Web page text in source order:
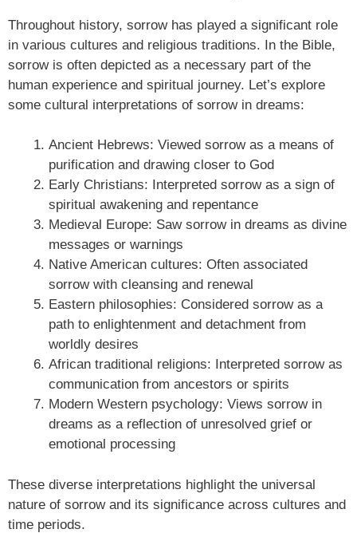
Throughout history, sorrow has played a significant role
in various cultures and religious traditions. In the Bible,
sorrow is often depicted as a necessary part of the
human experience and spiritual journey. Let’s explore
some cultural interpretations of sorrow in dreams:
Ancient Hebrews: Viewed sorrow as a means of
purification and drawing closer to God
Early Christians: Interpreted sorrow as a sign of
spiritual awakening and repentance
Medieval Europe: Saw sorrow in dreams as divine
messages or warnings
Native American cultures: Often associated
sorrow with cleansing and renewal
Eastern philosophies: Considered sorrow as a
path to enlightenment and detachment from
worldly desires
African traditional religions: Interpreted sorrow as
communication from ancestors or spirits
Modern Western psychology: Views sorrow in
dreams as a reflection of unresolved grief or
emotional processing
These diverse interpretations highlight the universal
nature of sorrow and its significance across cultures and
time periods.